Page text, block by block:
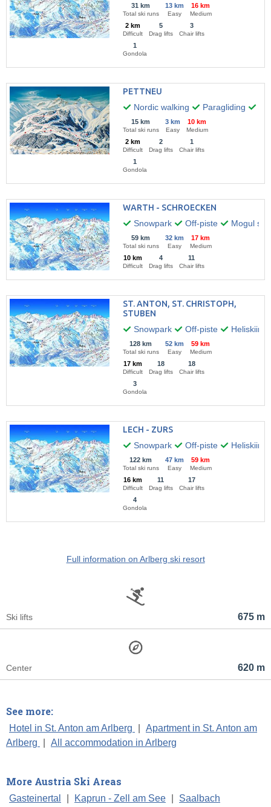
31 km
Total ski runs
13 km
Easy
16 km
Medium
2 km
Difficult
5
Drag lifts
3
Chair lifts
1
Gondola
PETTNEU
Nordic walking
Paragliding
15 km
Total ski runs
3 km
Easy
10 km
Medium
2 km
Difficult
2
Drag lifts
1
Chair lifts
1
Gondola
WARTH - SCHROECKEN
Snowpark
Off-piste Mogul
59 km
Total ski runs
32 km
Easy
17 km
Medium
10 km
Difficult
4
Drag lifts
11
Chair lifts
ST. ANTON, ST. CHRISTOPH,
STUBEN
Snowpark
Off-piste Heliskiing
128 km
Total ski runs
52 km
Easy
59 km
Medium
17 km
Difficult
18
Drag lifts
18
Chair lifts
3
Gondola
LECH - ZURS
Snowpark
Off-piste Heliskiing
122 km
Total ski runs
47 km
Easy
59 km
Medium
16 km
Difficult
11
Drag lifts
17
Chair lifts
4
Gondola
Full information on Arlberg ski resort
675 m
Ski lifts
620 m
Center
See more:
Hotel in St. Anton am Arlberg
Apartment in St. Anton am
Arlberg
All accommodation in Arlberg
More Austria Ski Areas
Gasteinertal Kaprun - Zell am See
Saalbach